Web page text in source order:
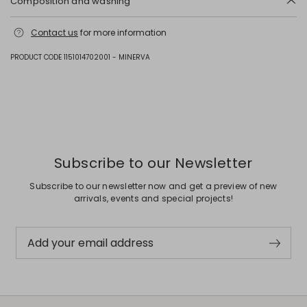
drying in the shade; cool iron; professionally dry clean
soak.; to be ironed on reverse.; iron with a cloth between.
Contact us for more information
PRODUCT CODE 1151014702001 - MINERVA
Subscribe to our Newsletter
Subscribe to our newsletter now and get a preview of new
arrivals, events and special projects!
Add your email address